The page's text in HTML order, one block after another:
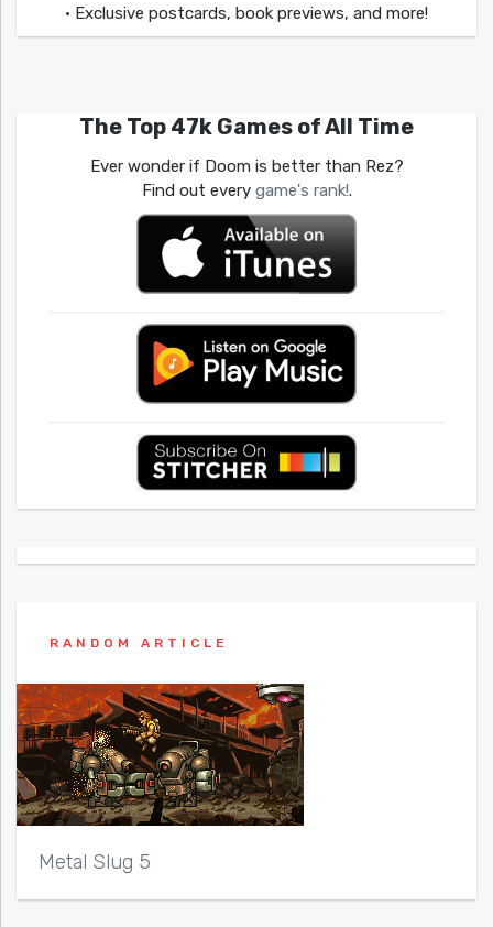
• Exclusive postcards, book previews, and more!
The Top 47k Games of All Time
Ever wonder if Doom is better than Rez?
Find out every game's rank!.
RANDOM ARTICLE
Metal Slug 5